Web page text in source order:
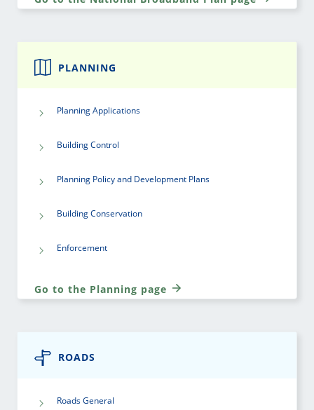
PLANNING
Planning Applications
Building Control
Planning Policy and Development Plans
Building Conservation
Enforcement
Go to the Planning page
ROADS
Roads General